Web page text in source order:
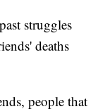
struggles
deaths
people that